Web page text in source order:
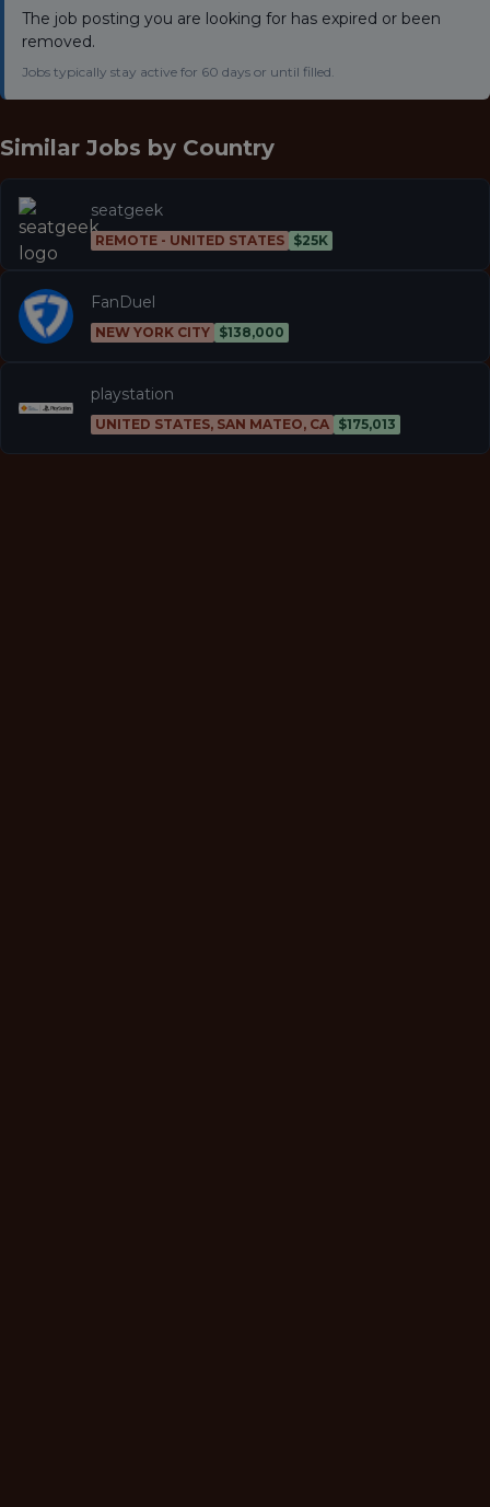
The job posting you are looking for has expired or been
removed.
Jobs typically stay active for 60 days or until filled.
Similar Jobs by Country
seatgeek
REMOTE - UNITED STATES $25K
FanDuel
NEW YORK CITY $138,000
playstation
UNITED STATES, SAN MATEO, CA $175,013